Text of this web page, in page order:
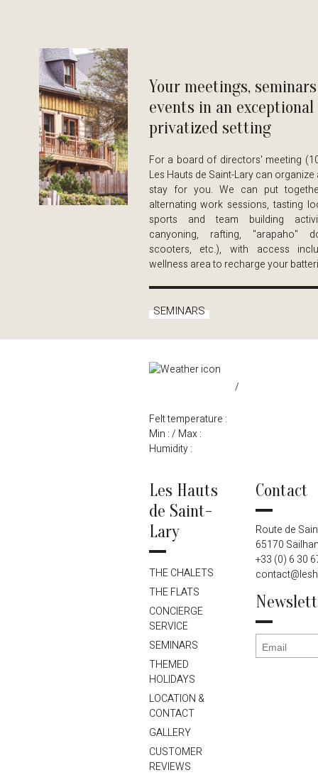
Your meetings,
events in an exceptional
privatized setting
For a board of directors' meeting
Les Hauts de Saint-Lary can
stay for you. We can put
alternating work sessions, tasting
sports and team building
canyoning, rafting, "arapaho"
scooters, etc.), with access
wellness area to recharge your
SEMINARS
/
Felt temperature :
Min :/ Max :
Humidity :
Les Hauts
de Saint-
Lary
THE CHALETS
THE FLATS
CONCIERGE
SERVICE
SEMINARS
THEMED
HOLIDAYS
LOCATION &
CONTACT
GALLERY
CUSTOMER
REVIEWS
Contact
Route de
65170
+33 (0) 6 30